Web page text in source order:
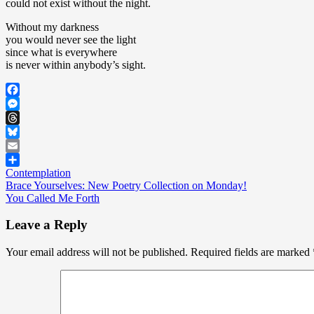
could not exist without the night.
Without my darkness
you would never see the light
since what is everywhere
is never within anybody’s sight.
Facebook
Messenger
Threads
Bluesky
Email
Share
Contemplation
Post
navigation
Brace Yourselves: New Poetry Collection on Monday!
You Called Me Forth
Leave a Reply
Your email address will not be published. Required fields are marked